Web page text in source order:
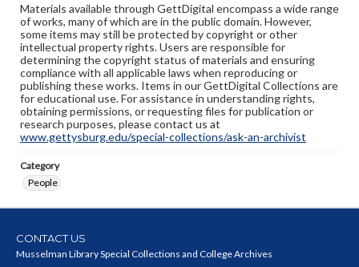
Materials available through GettDigital encompass a wide range
of works, many of which are in the public domain. However,
some items may still be protected by copyright or other
intellectual property rights. Users are responsible for
determining the copyright status of materials and ensuring
compliance with all applicable laws when reproducing or
publishing these works. Items in our GettDigital Collections are
for educational use. For assistance in understanding rights,
obtaining permissions, or requesting files for publication or
research purposes, please contact us at
www.gettysburg.edu/special-collections/ask-an-archivist
Category
People
CONTACT US
Musselman Library Special Collections and College Archives